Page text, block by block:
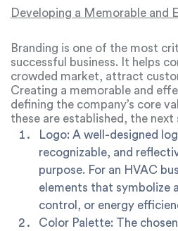
Developing a Memorable and
Branding is one of the most
successful business. It helps
crowded market, attract
increase brand recognition.
branding can be a powerful
drive sales.
Creating a memorable and
defining the company’s core
these are established, the
color palette, and brand style
Logo: A well-designed
recognizable, and
purpose. For an HVAC
elements that symbolize
control, or energy
Color Palette: The